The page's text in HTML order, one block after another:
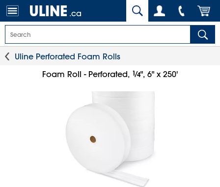
.ca
Uline Perforated Foam Rolls
Foam Roll - Perforated, 1⁄4", 6" x 250'